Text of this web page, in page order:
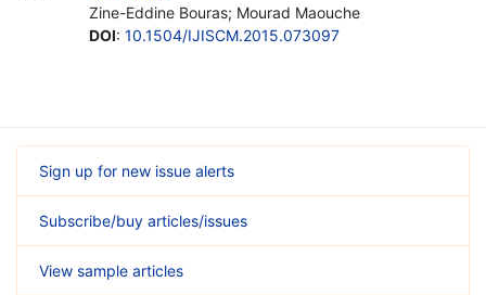
Zine-Eddine Bouras; Mourad Maouche
DOI: 10.1504/IJISCM.2015.073097
Sign up for new issue alerts
Subscribe/buy articles/issues
View sample articles